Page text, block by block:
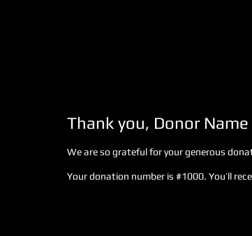
Thank you, Donor Name
We are so grateful for your generous
Your donation number is #1000. You’ll